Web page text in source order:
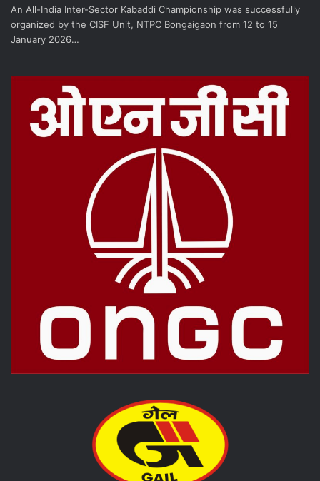
An All-India Inter-Sector Kabaddi Championship was successfully
organized by the CISF Unit, NTPC Bongaigaon from 12 to 15
January 2026…